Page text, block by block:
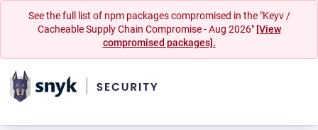
See the full list of npm packages compromised in the "Keyv /
Cacheable Supply Chain Compromise - Aug 2026" [View
compromised packages].